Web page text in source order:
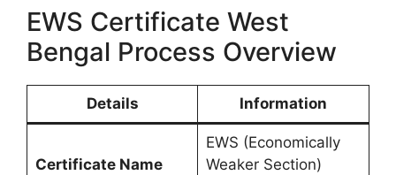
EWS Certificate West
Bengal Process Overview
Details Information
Certificate Name
EWS (Economically
Weaker Section)